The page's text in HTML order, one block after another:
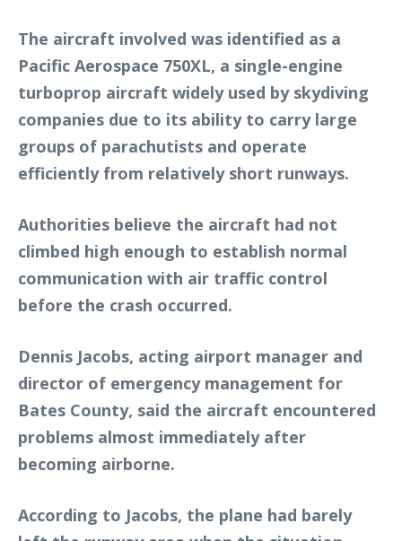
The aircraft involved was identified as a
Pacific Aerospace 750XL, a single-engine
turboprop aircraft widely used by skydiving
companies due to its ability to carry large
groups of parachutists and operate
efficiently from relatively short runways.
Authorities believe the aircraft had not
climbed high enough to establish normal
communication with air traffic control
before the crash occurred.
Dennis Jacobs, acting airport manager and
director of emergency management for
Bates County, said the aircraft encountered
problems almost immediately after
becoming airborne.
According to Jacobs, the plane had barely